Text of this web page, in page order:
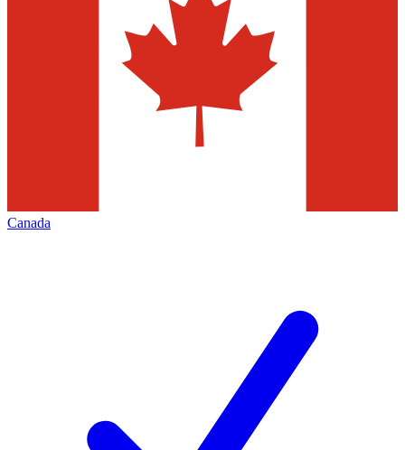
Canada